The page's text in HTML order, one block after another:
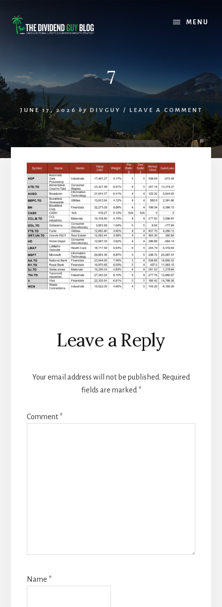
content
footer
MENU
7
JUNE 17, 2026 by DIVGUY / LEAVE A COMMENT
Reader
Interactions
Leave a Reply
Your email address will not be published. Required
fields are marked *
Comment*
Name *